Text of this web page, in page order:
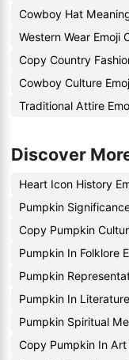
Cowboy Hat
Western Wear Emoji
Copy Country
Cowboy Culture
Traditional Attire
Discover
Heart Icon History
Pumpkin
Copy Pumpkin
Pumpkin In Folklore
Pumpkin
Pumpkin In
Pumpkin Spiritual
Copy Pumpkin In Art